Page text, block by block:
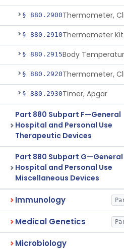
§ 880.2900
§ 880.2910Thermometer Kit
§ 880.2915
§ 880.2920Thermometer,
§ 880.2930Timer, Apgar
Part 880 Subpart F—General
Hospital and Personal Use
Therapeutic Devices
Part 880 Subpart G—General
Hospital and Personal Use
Miscellaneous Devices
Immunology
Medical Genetics
Microbiology